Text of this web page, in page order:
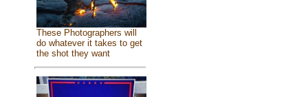
These Photographers will
do whatever it takes to get
the shot they want